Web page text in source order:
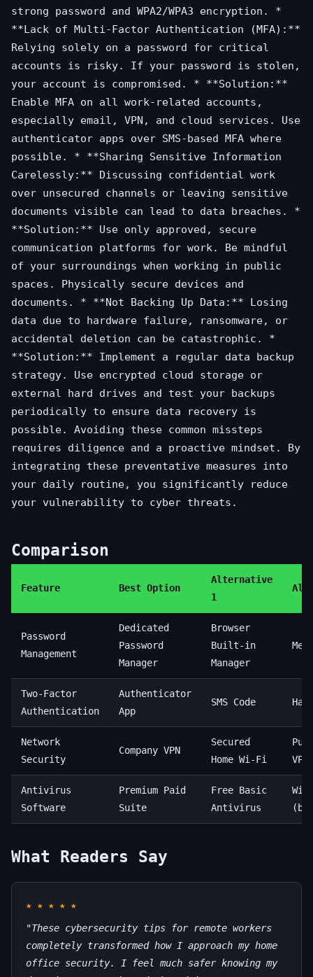
strong password and WPA2/WPA3 encryption. *
**Lack of Multi-Factor Authentication (MFA):**
Relying solely on a password for critical
accounts is risky. If your password is stolen,
your account is compromised. * **Solution:**
Enable MFA on all work-related accounts,
especially email, VPN, and cloud services. Use
authenticator apps over SMS-based MFA where
possible. * **Sharing Sensitive Information
Carelessly:** Discussing confidential work
over unsecured channels or leaving sensitive
documents visible can lead to data breaches. *
**Solution:** Use only approved, secure
communication platforms for work. Be mindful
of your surroundings when working in public
spaces. Physically secure devices and
documents. * **Not Backing Up Data:** Losing
data due to hardware failure, ransomware, or
accidental deletion can be catastrophic. *
**Solution:** Implement a regular data backup
strategy. Use encrypted cloud storage or
external hard drives and test your backups
periodically to ensure data recovery is
possible. Avoiding these common missteps
requires diligence and a proactive mindset. By
integrating these preventative measures into
your daily routine, you significantly reduce
your vulnerability to cyber threats.
Comparison
Feature Best Option
Alternative
1
Password
Management
Dedicated
Password
Manager
Browser
Built-in
Manager
Two-Factor
Authentication
Authenticator
App
SMS Code
Network
Security
Company VPN
Secured
Home Wi-Fi
Antivirus
Software
Premium Paid
Suite
Free Basic
Antivirus
What Readers Say
★ ★ ★ ★ ★
"These cybersecurity tips for remote workers
completely transformed how I approach my home
office security. I feel much safer knowing my